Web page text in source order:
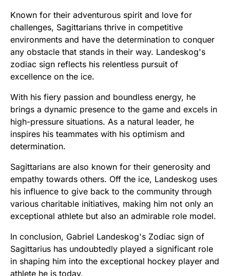
Known for their adventurous spirit and love for
challenges, Sagittarians thrive in competitive
environments and have the determination to conquer
any obstacle that stands in their way. Landeskog's
zodiac sign reflects his relentless pursuit of
excellence on the ice.
With his fiery passion and boundless energy, he
brings a dynamic presence to the game and excels in
high-pressure situations. As a natural leader, he
inspires his teammates with his optimism and
determination.
Sagittarians are also known for their generosity and
empathy towards others. Off the ice, Landeskog uses
his influence to give back to the community through
various charitable initiatives, making him not only an
exceptional athlete but also an admirable role model.
In conclusion, Gabriel Landeskog's Zodiac sign of
Sagittarius has undoubtedly played a significant role
in shaping him into the exceptional hockey player and
athlete he is today.